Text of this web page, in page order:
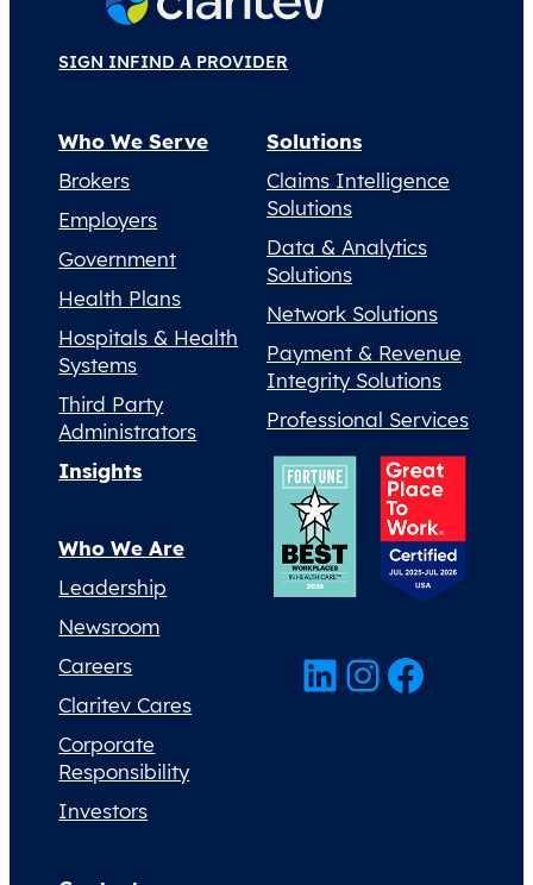
SIGN INFIND A PROVIDER
Who We Serve
Brokers
Employers
Government
Health Plans
Hospitals & Health
Systems
Third Party
Administrators
Solutions
Claims Intelligence
Solutions
Data & Analytics
Solutions
Network Solutions
Payment & Revenue
Integrity Solutions
Professional Services
Insights
Who We Are
Leadership
Newsroom
Careers
Claritev Cares
Corporate
Responsibility
Investors
LinkedIn InstagramFacebook